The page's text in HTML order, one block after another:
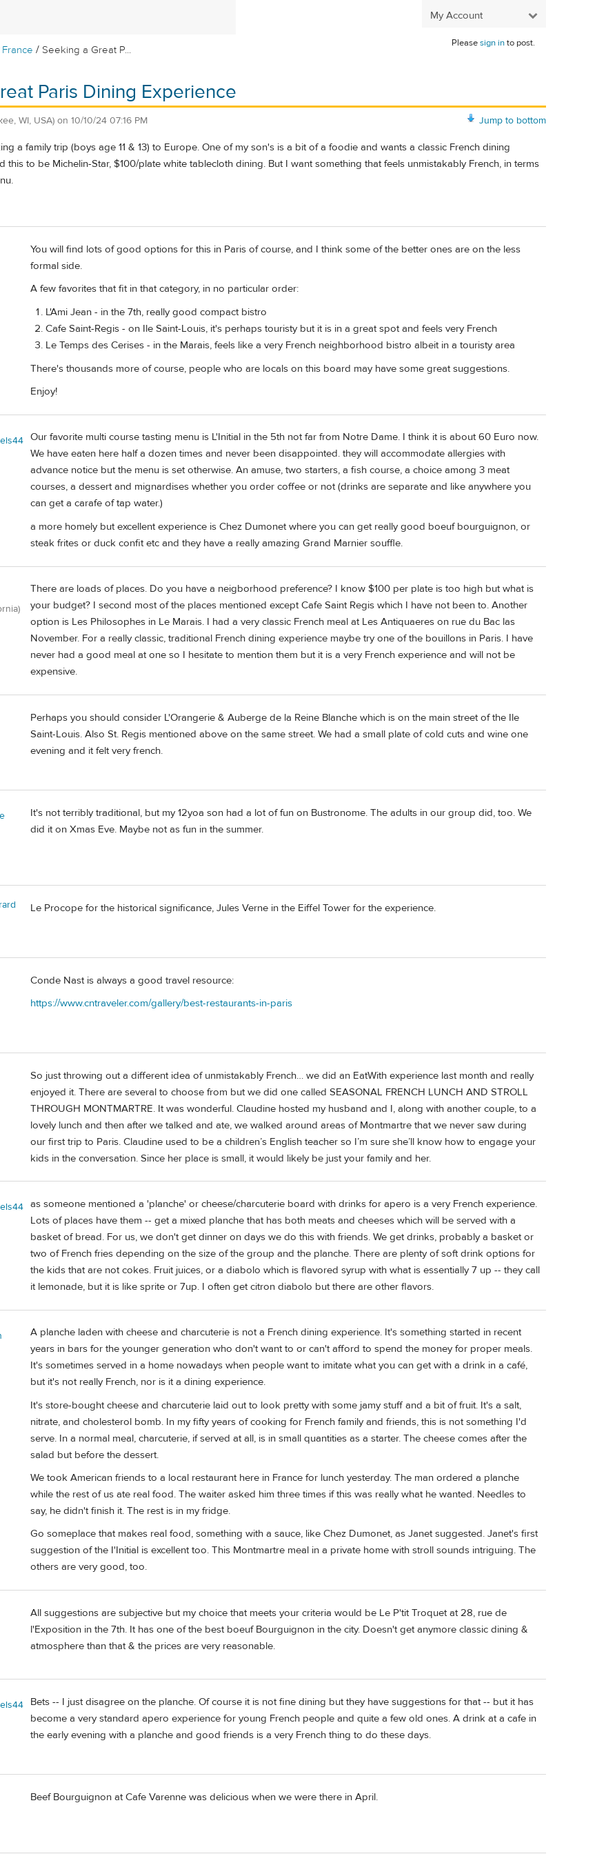
My Account
France / Seeking a Great P...
Pleasesign into post.
Paris Dining Experience
Jump to bottom
WI, USA) on 10/10/24 07:16 PM
a family trip (boys age 11 & 13) to Europe. One of my son's is a bit of a foodie and wants a classic French dining
this to be Michelin-Star, $100/plate white tablecloth dining. But I want something that feels unmistakably French, in terms
You will find lots of good options for this in Paris of course, and I think some of the better ones are on the less
formal side.
A few favorites that fit in that category, in no particular order:
L'Ami Jean - in the 7th, really good compact bistro
Cafe Saint-Regis - on Ile Saint-Louis, it's perhaps touristy but it is in a great spot and feels very French
Le Temps des Cerises - in the Marais, feels like a very French neighborhood bistro albeit in a touristy area
There's thousands more of course, people who are locals on this board may have some great suggestions.
Enjoy!
Our favorite multi course tasting menu is L'Initial in the 5th not far from Notre Dame. I think it is about 60 Euro now.
We have eaten here half a dozen times and never been disappointed. they will accommodate allergies with
advance notice but the menu is set otherwise. An amuse, two starters, a fish course, a choice among 3 meat
courses, a dessert and mignardises whether you order coffee or not (drinks are separate and like anywhere you
can get a carafe of tap water.)
a more homely but excellent experience is Chez Dumonet where you can get really good boeuf bourguignon, or
steak frites or duck confit etc and they have a really amazing Grand Marnier souffle.
There are loads of places. Do you have a neigborhood preference? I know $100 per plate is too high but what is
your budget? I second most of the places mentioned except Cafe Saint Regis which I have not been to. Another
option is Les Philosophes in Le Marais. I had a very classic French meal at Les Antiquaeres on rue du Bac las
November. For a really classic, traditional French dining experience maybe try one of the bouillons in Paris. I have
never had a good meal at one so I hesitate to mention them but it is a very French experience and will not be
expensive.
Perhaps you should consider L'Orangerie & Auberge de la Reine Blanche which is on the main street of the Ile
Saint-Louis. Also St. Regis mentioned above on the same street. We had a small plate of cold cuts and wine one
evening and it felt very french.
It's not terribly traditional, but my 12yoa son had a lot of fun on Bustronome. The adults in our group did, too. We
did it on Xmas Eve. Maybe not as fun in the summer.
Le Procope for the historical significance, Jules Verne in the Eiffel Tower for the experience.
Conde Nast is always a good travel resource:
https://www.cntraveler.com/gallery/best-restaurants-in-paris
So just throwing out a different idea of unmistakably French… we did an EatWith experience last month and really
enjoyed it. There are several to choose from but we did one called SEASONAL FRENCH LUNCH AND STROLL
THROUGH MONTMARTRE. It was wonderful. Claudine hosted my husband and I, along with another couple, to a
lovely lunch and then after we talked and ate, we walked around areas of Montmartre that we never saw during
our first trip to Paris. Claudine used to be a children’s English teacher so I’m sure she’ll know how to engage your
kids in the conversation. Since her place is small, it would likely be just your family and her.
as someone mentioned a 'planche' or cheese/charcuterie board with drinks for apero is a very French experience.
Lots of places have them -- get a mixed planche that has both meats and cheeses which will be served with a
basket of bread. For us, we don't get dinner on days we do this with friends. We get drinks, probably a basket or
two of French fries depending on the size of the group and the planche. There are plenty of soft drink options for
the kids that are not cokes. Fruit juices, or a diabolo which is flavored syrup with what is essentially 7 up -- they call
it lemonade, but it is like sprite or 7up. I often get citron diabolo but there are other flavors.
A planche laden with cheese and charcuterie is not a French dining experience. It's something started in recent
years in bars for the younger generation who don't want to or can't afford to spend the money for proper meals.
It's sometimes served in a home nowadays when people want to imitate what you can get with a drink in a café,
but it's not really French, nor is it a dining experience.
It's store-bought cheese and charcuterie laid out to look pretty with some jamy stuff and a bit of fruit. It's a salt,
nitrate, and cholesterol bomb. In my fifty years of cooking for French family and friends, this is not something I'd
serve. In a normal meal, charcuterie, if served at all, is in small quantities as a starter. The cheese comes after the
salad but before the dessert.
We took American friends to a local restaurant here in France for lunch yesterday. The man ordered a planche
while the rest of us ate real food. The waiter asked him three times if this was really what he wanted. Needles to
say, he didn't finish it. The rest is in my fridge.
Go someplace that makes real food, something with a sauce, like Chez Dumonet, as Janet suggested. Janet's first
suggestion of the I'Initial is excellent too. This Montmartre meal in a private home with stroll sounds intriguing. The
others are very good, too.
All suggestions are subjective but my choice that meets your criteria would be Le P'tit Troquet at 28, rue de
l'Exposition in the 7th. It has one of the best boeuf Bourguignon in the city. Doesn't get anymore classic dining &
atmosphere than that & the prices are very reasonable.
Bets -- I just disagree on the planche. Of course it is not fine dining but they have suggestions for that -- but it has
become a very standard apero experience for young French people and quite a few old ones. A drink at a cafe in
the early evening with a planche and good friends is a very French thing to do these days.
Beef Bourguignon at Cafe Varenne was delicious when we were there in April.